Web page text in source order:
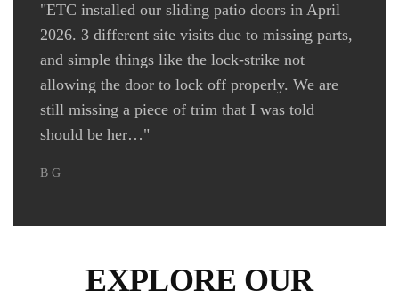
"ETC installed our sliding patio doors in April
2026. 3 different site visits due to missing parts,
and simple things like the lock-strike not
allowing the door to lock off properly. We are
still missing a piece of trim that I was told
should be her…"
B G
EXPLORE OUR